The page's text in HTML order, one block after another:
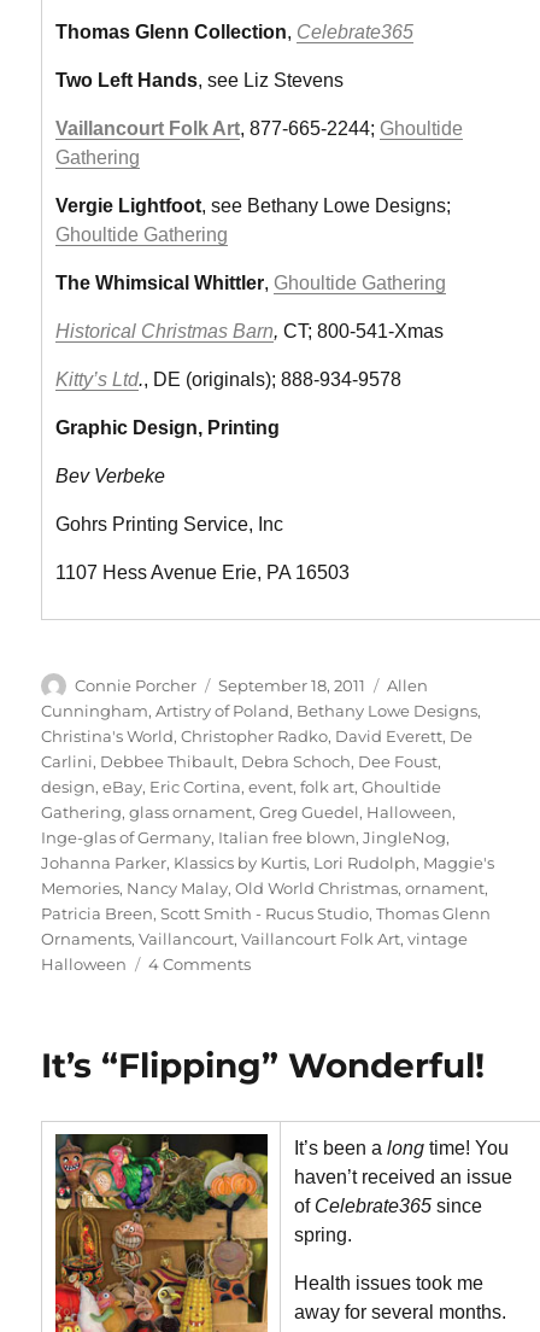
Thomas Glenn Collection, Celebrate365
Two Left Hands, see Liz Stevens
Vaillancourt Folk Art, 877-665-2244; Ghoultide
Gathering
Vergie Lightfoot, see Bethany Lowe Designs;
Ghoultide Gathering
The Whimsical Whittler, Ghoultide Gathering
Historical Christmas Barn, CT; 800-541-Xmas
Kitty’s Ltd., DE (originals); 888-934-9578
Graphic Design, Printing
Bev Verbeke
Gohrs Printing Service, Inc
1107 Hess Avenue Erie, PA 16503
Author
Connie Porcher
Posted
on
September 18, 2011 Categories
Allen
Cunningham,Artistry of Poland, Bethany Lowe Designs,
Christina's World,Christopher Radko, David Everett, De
Carlini, Debbee Thibault, Debra Schoch, Dee Foust,
design,eBay, Eric Cortina,event,folk art,Ghoultide
Gathering,glass ornament,Greg Guedel, Halloween,
Inge-glas of Germany, Italian free blown,JingleNog,
Johanna Parker, Klassics by Kurtis, Lori Rudolph, Maggie's
Memories, Nancy Malay,Old World Christmas,ornament,
Patricia Breen,Scott Smith - Rucus Studio,Thomas Glenn
Ornaments,Vaillancourt,Vaillancourt Folk Art,vintage
Halloween
4 Commentson
Issue
Update
It’s “Flipping” Wonderful!
It’s been a longtime! You
haven’t received an issue
of Celebrate365since
spring.
Health issues took me
away for several months.